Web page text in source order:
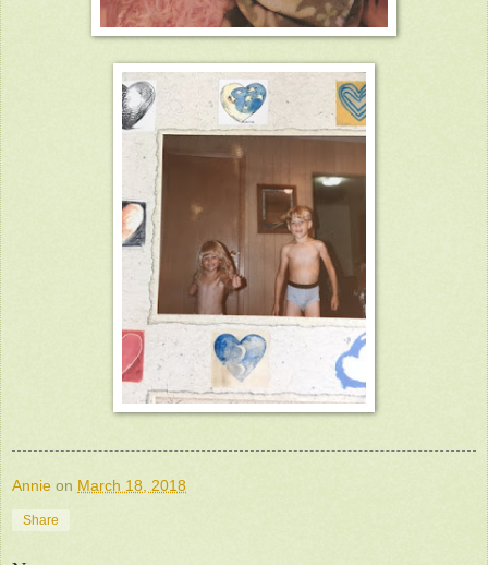
Annie on March 18, 2018
Share